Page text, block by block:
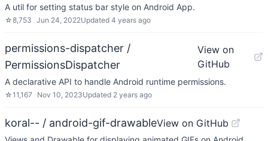
A util for setting status bar style on Android App.
☆8,753 Jun 24, 2022Updated 4 years ago
permissions-dispatcher /
PermissionsDispatcher
View on
GitHub
A declarative API to handle Android runtime permissions.
☆11,167 Nov 10, 2023Updated 2 years ago
koral-- / android-gif-drawableView on GitHub